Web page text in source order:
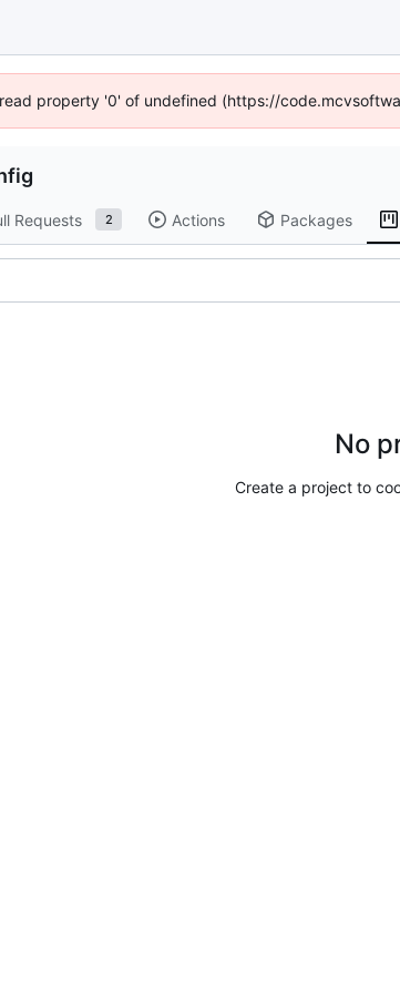
property '0' of undefined (https://
Requests 2 Actions Packages
No
Create a project to